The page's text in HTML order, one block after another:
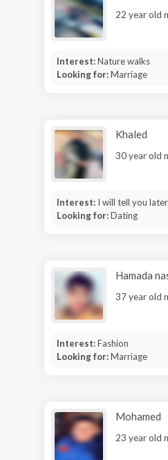
22 year old
Interest:Nature walks
Looking for:Marriage
Khaled
30 year old
Interest: I will tell you later
Looking for:Dating
Hamada
37 year old
Interest:Fashion
Looking for:Marriage
Mohamed
23 year old